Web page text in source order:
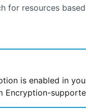
for resources
is enabled in
Encryption-